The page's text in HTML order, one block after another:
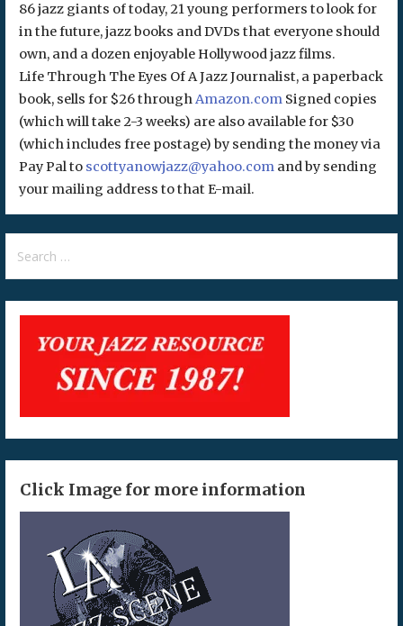
86 jazz giants of today, 21 young performers to look for
in the future, jazz books and DVDs that everyone should
own, and a dozen enjoyable Hollywood jazz films.
Life Through The Eyes Of A Jazz Journalist, a paperback
book, sells for $26 throughAmazon.comSigned copies
(which will take 2-3 weeks) are also available for $30
(which includes free postage) by sending the money via
Pay Pal to scottyanowjazz@yahoo.comand by sending
your mailing address to that E-mail.
for:
Click Image for more information